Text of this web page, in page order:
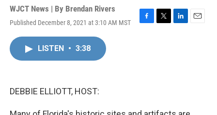
WJCT News | By Brendan Rivers
Published December 8, 2021 at 3:10 AM MST
F
T
L
E
LISTEN • 3:38
DEBBIE ELLIOTT, HOST: